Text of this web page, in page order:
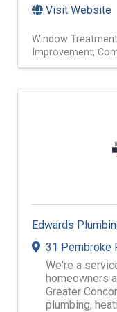
Visit Website
Window
Improvement
Edwards
31 Pembroke
We're a
homeowners
Greater
plumbing,